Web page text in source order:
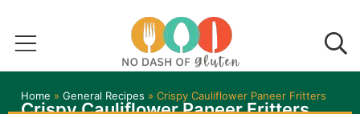
Home » General Recipes » Crispy Cauliflower Paneer Fritters
Crispy Cauliflower Paneer Fritters